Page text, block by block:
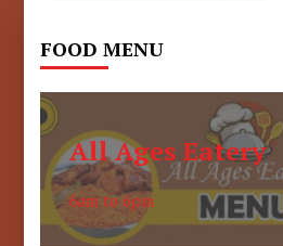
FOOD MENU
All Ages Eatery
6am to 6pm